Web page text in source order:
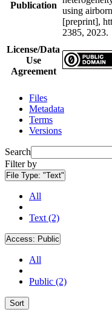
Publication
using
[preprint],
2385, 2023.
License/Data
Use
Agreement
Files
Metadata
Terms
Versions
Search
Filter by
File Type: "Text"
All
Text (2)
Access: Public
All
Public (2)
Sort